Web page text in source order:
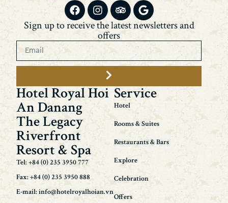
Sign up to receive the latest newsletters and
offers
Hotel Royal Hoi
An Danang
The Legacy
Riverfront
Resort & Spa
Tel: +84 (0) 235 3950 777
Fax: +84 (0) 235 3950 888
E-mail: info@hotelroyalhoian.vn
Service
Hotel
Rooms & Suites
Restaurants & Bars
Explore
Celebration
Offers